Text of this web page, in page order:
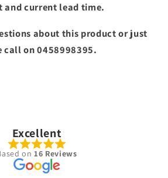
and current lead time.
about this product or just
call on 0458998395.
Excellent
on 16 Reviews